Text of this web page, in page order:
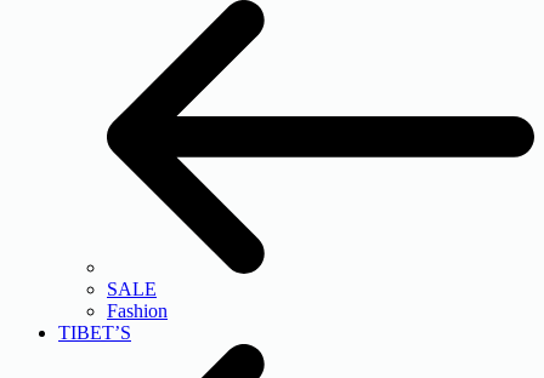
SALE
Fashion
TIBET’S